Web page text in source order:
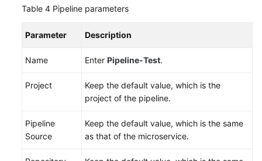
Table 4 Pipeline parameters
Parameter Description
Name Enter Pipeline-Test.
Project
Keep the default value, which is the
project of the pipeline.
Pipeline
Source
Keep the default value, which is the same
as that of the microservice.